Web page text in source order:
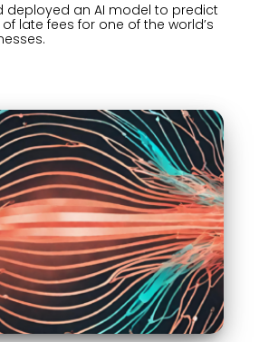
deployed an AI model to predict
late fees for one of the world’s